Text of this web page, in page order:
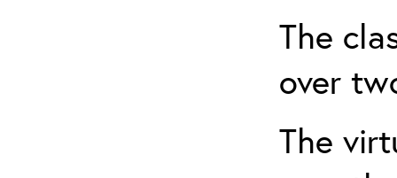
The
over
The